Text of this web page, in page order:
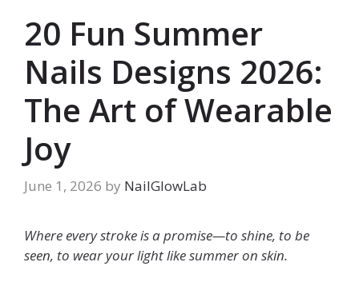
20 Fun Summer
Nails Designs 2026:
The Art of Wearable
Joy
June 1, 2026 by NailGlowLab
Where every stroke is a promise—to shine, to be
seen, to wear your light like summer on skin.